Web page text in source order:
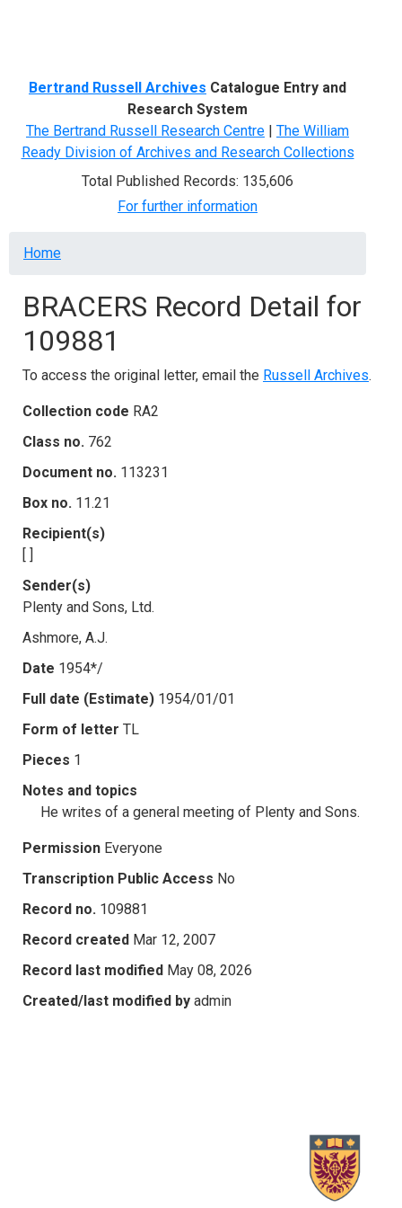
Bertrand Russell Archives Catalogue Entry and
Research System
The Bertrand Russell Research Centre | The William
Ready Division of Archives and Research Collections
Total Published Records: 135,606
For further information
Breadcrumb
Home
BRACERS Record Detail for
109881
To access the original letter, email the Russell Archives.
Collection code RA2
Class no. 762
Document no. 113231
Box no. 11.21
Recipient(s)
[ ]
Sender(s)
Plenty and Sons, Ltd.
Ashmore, A.J.
Date 1954*/
Full date (Estimate) 1954/01/01
Form of letter TL
Pieces 1
Notes and topics
He writes of a general meeting of Plenty and Sons.
Permission Everyone
Transcription Public Access No
Record no. 109881
Record created Mar 12, 2007
Record last modified May 08, 2026
Created/last modified by admin